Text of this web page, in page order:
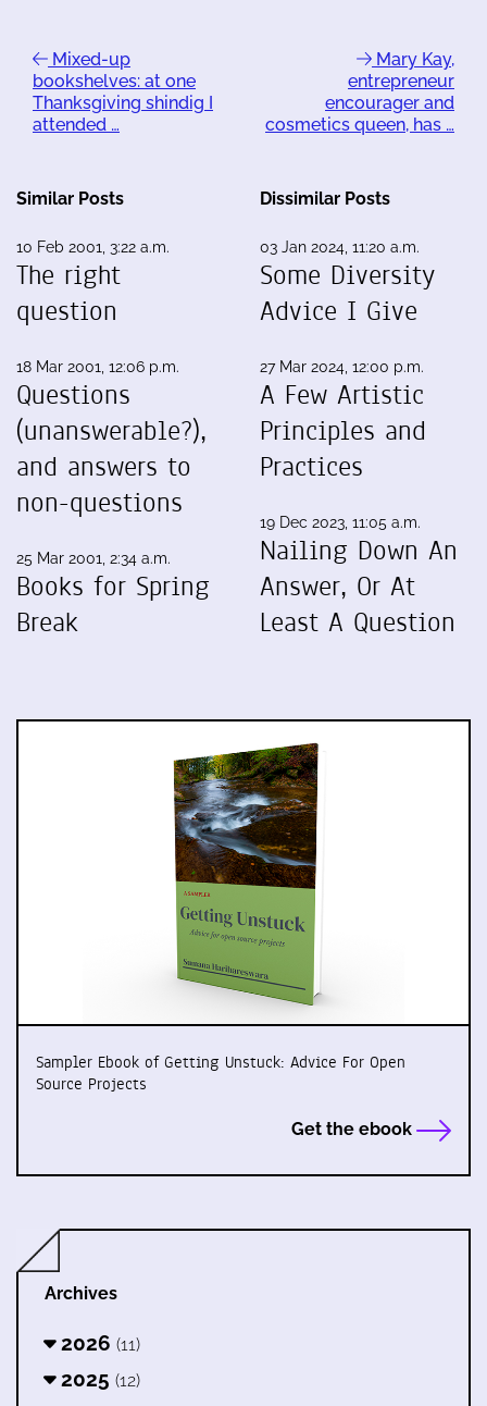
Mixed-up
bookshelves: at one
Thanksgiving shindig I
attended …
Mary Kay,
entrepreneur
encourager and
cosmetics queen, has …
Similar Posts
10 Feb 2001, 3:22 a.m.
The right
question
18 Mar 2001, 12:06 p.m.
Questions
(unanswerable?),
and answers to
non-questions
25 Mar 2001, 2:34 a.m.
Books for Spring
Break
Dissimilar Posts
03 Jan 2024, 11:20 a.m.
Some Diversity
Advice I Give
27 Mar 2024, 12:00 p.m.
A Few Artistic
Principles and
Practices
19 Dec 2023, 11:05 a.m.
Nailing Down An
Answer, Or At
Least A Question
Sampler Ebook of Getting Unstuck: Advice For Open
Source Projects
Get the ebook
Archives
2026 (11)
2025 (12)